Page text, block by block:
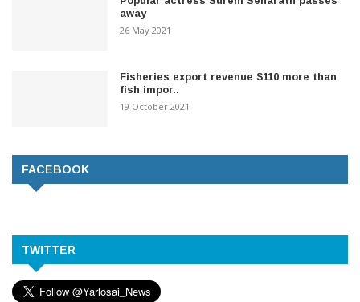
away
26 May 2021
Fisheries export revenue $110 more than
fish impor..
19 October 2021
FACEBOOK
TWITTER